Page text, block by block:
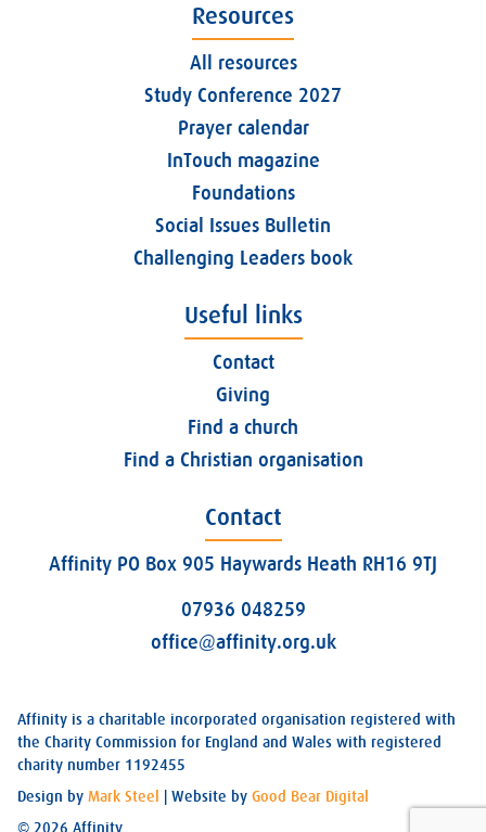
Resources
All resources
Study Conference 2027
Prayer calendar
InTouch magazine
Foundations
Social Issues Bulletin
Challenging Leaders book
Useful links
Contact
Giving
Find a church
Find a Christian organisation
Contact
Affinity PO Box 905 Haywards Heath RH16 9TJ
07936 048259
office@affinity.org.uk
Affinity is a charitable incorporated organisation registered with
the Charity Commission for England and Wales with registered
charity number 1192455
Design by Mark Steel | Website by Good Bear Digital
© 2026 Affinity